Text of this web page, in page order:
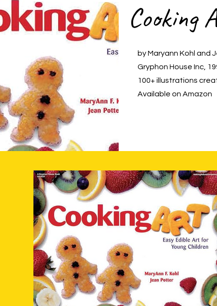
Cooking
by Maryann Kohl and
Gryphon House Inc,
100+ illustrations
Available on Amazon